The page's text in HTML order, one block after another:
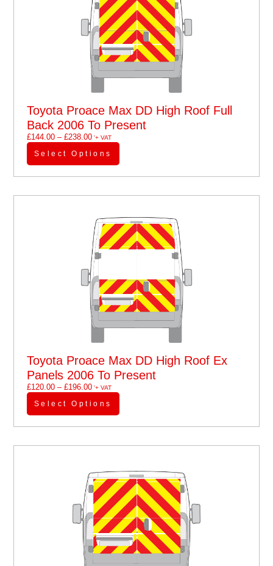
Toyota Proace Max DD High Roof Full
Back 2006 To Present
£144.00 – £238.00'+ VAT
Select Options
Toyota Proace Max DD High Roof Ex
Panels 2006 To Present
£120.00 – £196.00'+ VAT
Select Options